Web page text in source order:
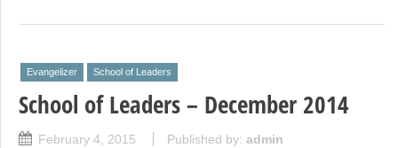
Evangelizer School of Leaders
School of Leaders – December 2014
February 4, 2015 Published by: admin